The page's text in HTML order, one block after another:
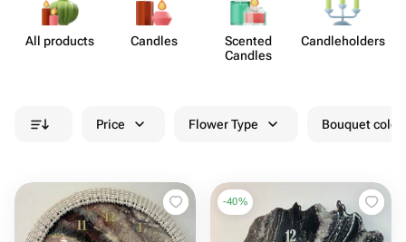
All products Candles
Scented
Candles
Candleh​olders
Price Flower Type Bouquet
-40%